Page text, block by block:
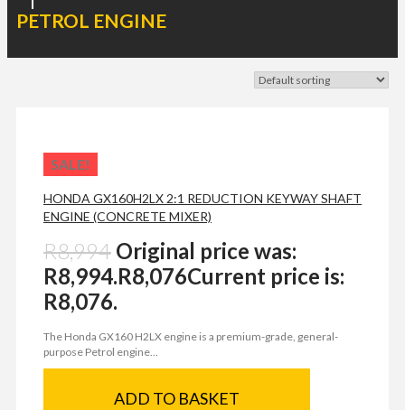
PETROL ENGINE
SALE!
HONDA GX160H2LX 2:1 REDUCTION KEYWAY SHAFT
ENGINE (CONCRETE MIXER)
R8,994 Original price was:
R8,994.R8,076Current price is:
R8,076.
The Honda GX160 H2LX engine is a premium-grade, general-
purpose Petrol engine...
ADD TO BASKET